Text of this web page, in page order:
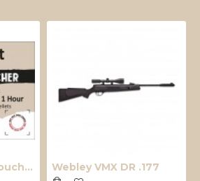
Experience Gift voucher Webley VMX DR .177